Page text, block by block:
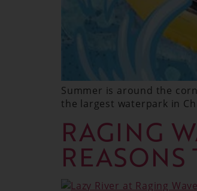
Summer is around the
the largest waterpark in
RAGING
REASONS